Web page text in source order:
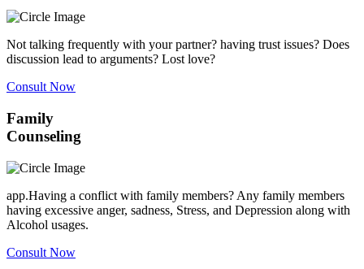
Not talking frequently with your partner? having trust issues? Does
discussion lead to arguments? Lost love?
Consult Now
Family
Counseling
app.Having a conflict with family members? Any family members
having excessive anger, sadness, Stress, and Depression along with
Alcohol usages.
Consult Now